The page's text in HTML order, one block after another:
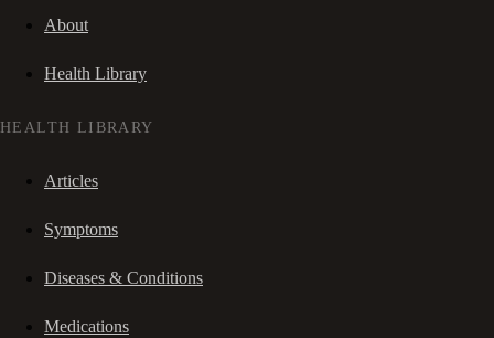
About
Health Library
HEALTH LIBRARY
Articles
Symptoms
Diseases & Conditions
Medications